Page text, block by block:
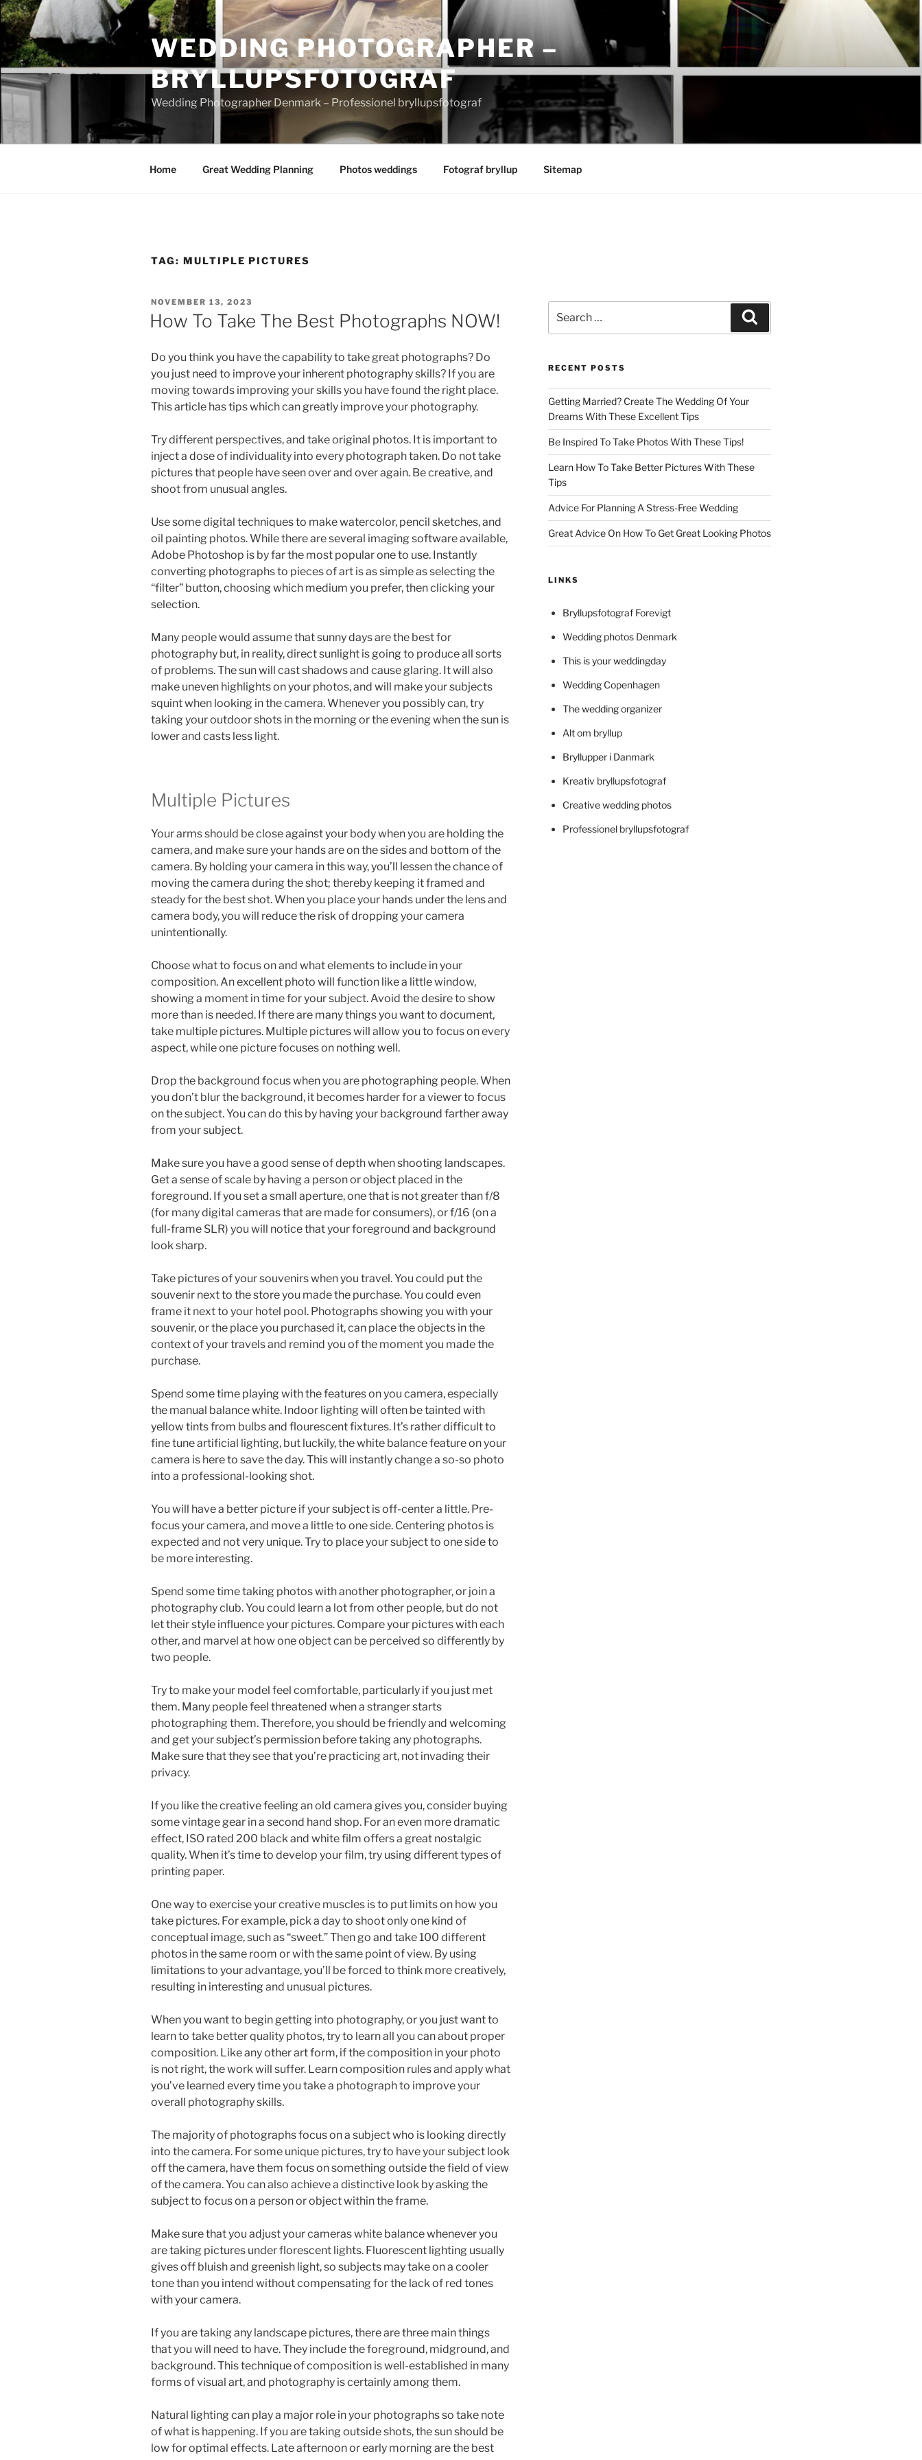
Skip
to
content
WEDDING PHOTOGRAPHER –
BRYLLUPSFOTOGRAF
Wedding Photographer Denmark – Professionel bryllupsfotograf
Home Great Wedding Planning Photos weddings Fotograf bryllup Sitemap
TAG: MULTIPLE PICTURES
POSTED
ON
NOVEMBER 13, 2023
How To Take The Best Photographs NOW!
Do you think you have the capability to take great photographs? Do
you just need to improve your inherent photography skills? If you are
moving towards improving your skills you have found the right place.
This article has tips which can greatly improve your photography.
Try different perspectives, and take original photos. It is important to
inject a dose of individuality into every photograph taken. Do not take
pictures that people have seen over and over again. Be creative, and
shoot from unusual angles.
Use some digital techniques to make watercolor, pencil sketches, and
oil painting photos. While there are several imaging software available,
Adobe Photoshop is by far the most popular one to use. Instantly
converting photographs to pieces of art is as simple as selecting the
“filter” button, choosing which medium you prefer, then clicking your
selection.
Many people would assume that sunny days are the best for
photography but, in reality, direct sunlight is going to produce all sorts
of problems. The sun will cast shadows and cause glaring. It will also
make uneven highlights on your photos, and will make your subjects
squint when looking in the camera. Whenever you possibly can, try
taking your outdoor shots in the morning or the evening when the sun is
lower and casts less light.
Multiple Pictures
Your arms should be close against your body when you are holding the
camera, and make sure your hands are on the sides and bottom of the
camera. By holding your camera in this way, you’ll lessen the chance of
moving the camera during the shot; thereby keeping it framed and
steady for the best shot. When you place your hands under the lens and
camera body, you will reduce the risk of dropping your camera
unintentionally.
Choose what to focus on and what elements to include in your
composition. An excellent photo will function like a little window,
showing a moment in time for your subject. Avoid the desire to show
more than is needed. If there are many things you want to document,
take multiple pictures. Multiple pictures will allow you to focus on every
aspect, while one picture focuses on nothing well.
Drop the background focus when you are photographing people. When
you don’t blur the background, it becomes harder for a viewer to focus
on the subject. You can do this by having your background farther away
from your subject.
Make sure you have a good sense of depth when shooting landscapes.
Get a sense of scale by having a person or object placed in the
foreground. If you set a small aperture, one that is not greater than f/8
(for many digital cameras that are made for consumers), or f/16 (on a
full-frame SLR) you will notice that your foreground and background
look sharp.
Take pictures of your souvenirs when you travel. You could put the
souvenir next to the store you made the purchase. You could even
frame it next to your hotel pool. Photographs showing you with your
souvenir, or the place you purchased it, can place the objects in the
context of your travels and remind you of the moment you made the
purchase.
Spend some time playing with the features on you camera, especially
the manual balance white. Indoor lighting will often be tainted with
yellow tints from bulbs and flourescent fixtures. It’s rather difficult to
fine tune artificial lighting, but luckily, the white balance feature on your
camera is here to save the day. This will instantly change a so-so photo
into a professional-looking shot.
You will have a better picture if your subject is off-center a little. Pre-
focus your camera, and move a little to one side. Centering photos is
expected and not very unique. Try to place your subject to one side to
be more interesting.
Spend some time taking photos with another photographer, or join a
photography club. You could learn a lot from other people, but do not
let their style influence your pictures. Compare your pictures with each
other, and marvel at how one object can be perceived so differently by
two people.
Try to make your model feel comfortable, particularly if you just met
them. Many people feel threatened when a stranger starts
photographing them. Therefore, you should be friendly and welcoming
and get your subject’s permission before taking any photographs.
Make sure that they see that you’re practicing art, not invading their
privacy.
If you like the creative feeling an old camera gives you, consider buying
some vintage gear in a second hand shop. For an even more dramatic
effect, ISO rated 200 black and white film offers a great nostalgic
quality. When it’s time to develop your film, try using different types of
printing paper.
One way to exercise your creative muscles is to put limits on how you
take pictures. For example, pick a day to shoot only one kind of
conceptual image, such as “sweet.” Then go and take 100 different
photos in the same room or with the same point of view. By using
limitations to your advantage, you’ll be forced to think more creatively,
resulting in interesting and unusual pictures.
When you want to begin getting into photography, or you just want to
learn to take better quality photos, try to learn all you can about proper
composition. Like any other art form, if the composition in your photo
is not right, the work will suffer. Learn composition rules and apply what
you’ve learned every time you take a photograph to improve your
overall photography skills.
The majority of photographs focus on a subject who is looking directly
into the camera. For some unique pictures, try to have your subject look
off the camera, have them focus on something outside the field of view
of the camera. You can also achieve a distinctive look by asking the
subject to focus on a person or object within the frame.
Make sure that you adjust your cameras white balance whenever you
are taking pictures under florescent lights. Fluorescent lighting usually
gives off bluish and greenish light, so subjects may take on a cooler
tone than you intend without compensating for the lack of red tones
with your camera.
If you are taking any landscape pictures, there are three main things
that you will need to have. They include the foreground, midground, and
background. This technique of composition is well-established in many
forms of visual art, and photography is certainly among them.
Natural lighting can play a major role in your photographs so take note
of what is happening. If you are taking outside shots, the sun should be
low for optimal effects. Late afternoon or early morning are the best
for:
RECENT POSTS
Getting Married? Create The Wedding Of Your
Dreams With These Excellent Tips
Be Inspired To Take Photos With These Tips!
Learn How To Take Better Pictures With These
Tips
Advice For Planning A Stress-Free Wedding
Great Advice On How To Get Great Looking Photos
LINKS
Bryllupsfotograf Forevigt
Wedding photos Denmark
This is your weddingday
Wedding Copenhagen
The wedding organizer
Alt om bryllup
Bryllupper i Danmark
Kreativ bryllupsfotograf
Creative wedding photos
Professionel bryllupsfotograf